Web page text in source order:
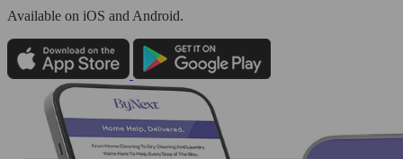
Available on iOS and Android.